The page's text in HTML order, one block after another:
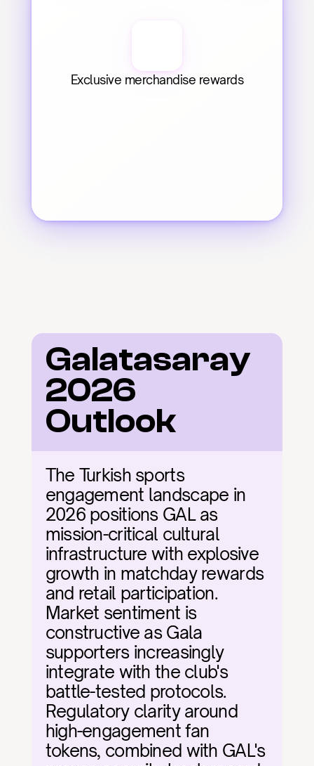
Exclusive merchandise rewards
Galatasaray
2026
Outlook
The Turkish sports
engagement landscape in
2026 positions GAL as
mission-critical cultural
infrastructure with explosive
growth in matchday rewards
and retail participation.
Market sentiment is
constructive as Gala
supporters increasingly
integrate with the club's
battle-tested protocols.
Regulatory clarity around
high-engagement fan
tokens, combined with GAL's